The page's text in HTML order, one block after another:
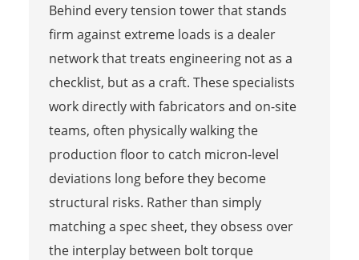
Behind every tension tower that stands
firm against extreme loads is a dealer
network that treats engineering not as a
checklist, but as a craft. These specialists
work directly with fabricators and on-site
teams, often physically walking the
production floor to catch micron-level
deviations long before they become
structural risks. Rather than simply
matching a spec sheet, they obsess over
the interplay between bolt torque